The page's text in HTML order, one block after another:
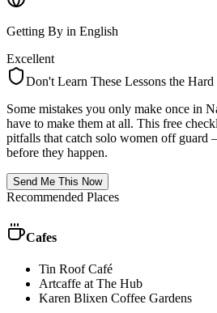
Getting By in English
Excellent
Don't Learn These Lessons the Hard
Some mistakes you only make once in
have to make them at all. This free
pitfalls that catch solo women off guard
before they happen.
Send Me This Now
Recommended Places
Cafes
Tin Roof Café
Artcaffe at The Hub
Karen Blixen Coffee Gardens